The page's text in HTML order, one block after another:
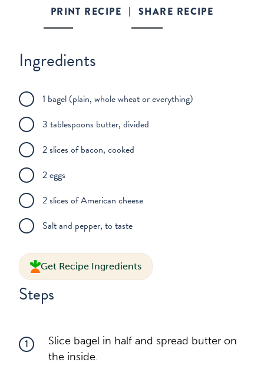
PRINT RECIPE SHARE RECIPE
Ingredients
1 bagel (plain, whole wheat or everything)
3 tablespoons butter, divided
2 slices of bacon, cooked
2 eggs
2 slices of American cheese
Salt and pepper, to taste
Get Recipe Ingredients
Steps
1
Slice bagel in half and spread butter on
the inside.